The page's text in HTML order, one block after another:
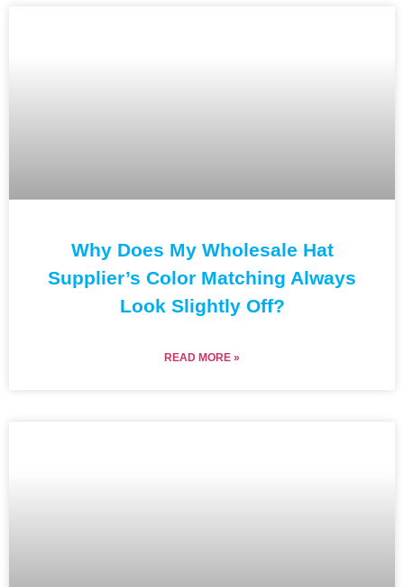
Why Does My Wholesale Hat
Supplier’s Color Matching Always
Look Slightly Off?
READ MORE »